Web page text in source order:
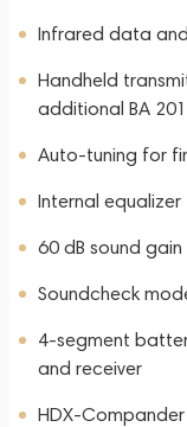
Infrared data
Handheld
additional BA
Auto-tuning for
Internal equalizer
60 dB sound gain
Soundcheck
4-segment
and receiver
HDX-Compander